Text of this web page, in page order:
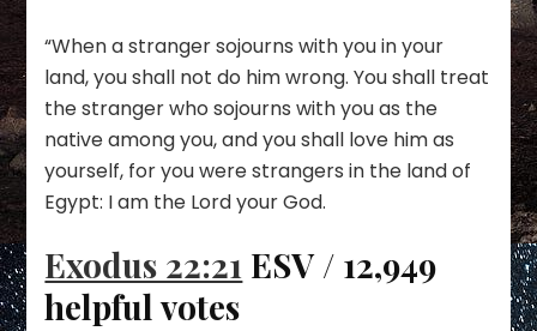
“When a stranger sojourns with you in your
land, you shall not do him wrong. You shall treat
the stranger who sojourns with you as the
native among you, and you shall love him as
yourself, for you were strangers in the land of
Egypt: I am the Lord your God.
Exodus 22:21 ESV / 12,949
helpful votes